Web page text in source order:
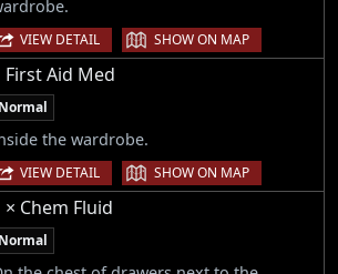
VIEW DETAIL | SHOW ON MAP
First Aid Med
Normal
the wardrobe.
VIEW DETAIL | SHOW ON MAP
× Chem Fluid
Normal